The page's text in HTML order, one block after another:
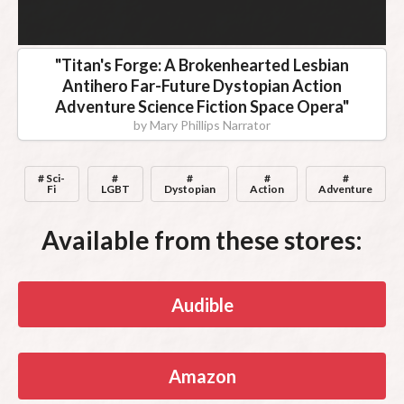
"Titan's Forge: A Brokenhearted Lesbian
Antihero Far-Future Dystopian Action
Adventure Science Fiction Space Opera"
byMary Phillips Narrator
# Sci-
Fi
#
LGBT
#
Dystopian
#
Action
#
Adventure
Available from these stores:
Audible
Amazon